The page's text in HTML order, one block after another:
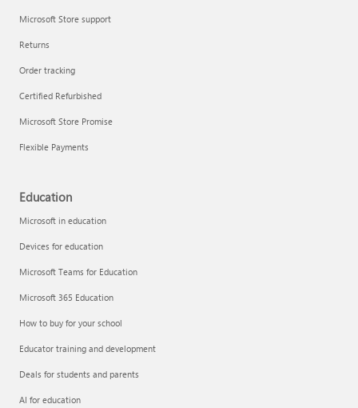
Microsoft Store support
Returns
Order tracking
Certified Refurbished
Microsoft Store Promise
Flexible Payments
Education
Microsoft in education
Devices for education
Microsoft Teams for Education
Microsoft 365 Education
How to buy for your school
Educator training and development
Deals for students and parents
AI for education